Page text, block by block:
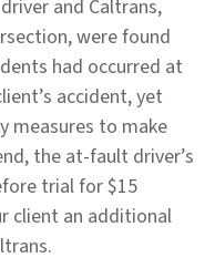
and Caltrans,
were found
had occurred at
accident, yet
measures to make
the at-fault driver’s
trial for $15
client an additional